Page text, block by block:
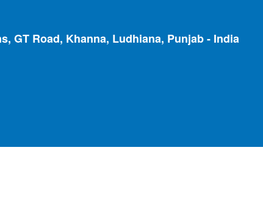
GT Road, Khanna, Ludhiana, Punjab - India